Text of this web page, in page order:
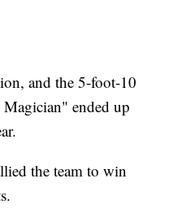
and the 5-foot-10
ended up
the team to win